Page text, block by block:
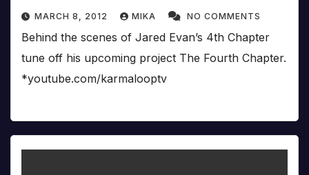
MARCH 8, 2012 MIKA NO COMMENTS
Behind the scenes of Jared Evan’s 4th Chapter
tune off his upcoming project The Fourth Chapter.
*youtube.com/karmalooptv